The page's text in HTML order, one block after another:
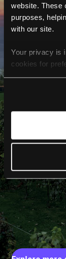
website. These
purposes,
with our site.
Your privacy is
cookies for
For more